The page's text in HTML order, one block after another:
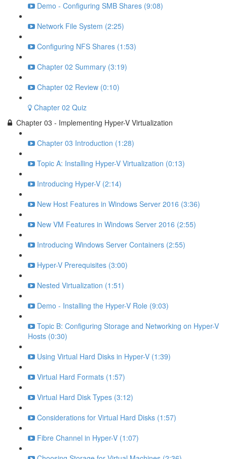
Demo - Configuring SMB Shares (9:08)
Network File System (2:25)
Configuring NFS Shares (1:53)
Chapter 02 Summary (3:19)
Chapter 02 Review (0:10)
Chapter 02 Quiz
Chapter 03 - Implementing Hyper-V Virtualization
Chapter 03 Introduction (1:28)
Topic A: Installing Hyper-V Virtualization (0:13)
Introducing Hyper-V (2:14)
New Host Features in Windows Server 2016 (3:36)
New VM Features in Windows Server 2016 (2:55)
Introducing Windows Server Containers (2:55)
Hyper-V Prerequisites (3:00)
Nested Virtualization (1:51)
Demo - Installing the Hyper-V Role (9:03)
Topic B: Configuring Storage and Networking on Hyper-V
Hosts (0:30)
Using Virtual Hard Disks in Hyper-V (1:39)
Virtual Hard Formats (1:57)
Virtual Hard Disk Types (3:12)
Considerations for Virtual Hard Disks (1:57)
Fibre Channel in Hyper-V (1:07)